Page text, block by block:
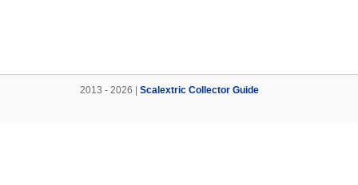
2013 - 2026 | Scalextric Collector Guide